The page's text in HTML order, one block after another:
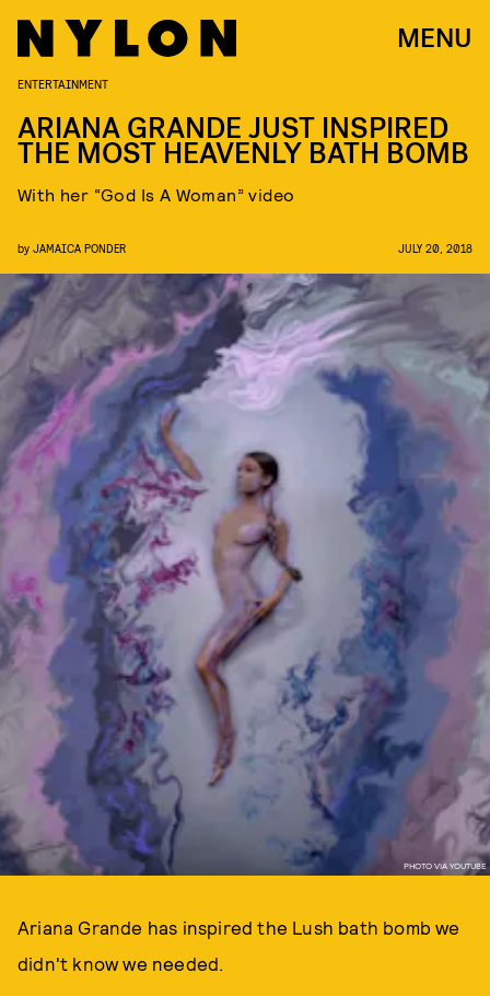
MENU
PHOTO VIA YOUTUBE
ENTERTAINMENT
ARIANA GRANDE JUST INSPIRED
THE MOST HEAVENLY BATH BOMB
With her “God Is A Woman” video
by JAMAICA PONDER JULY 20, 2018
Ariana Grande has inspired the Lush bath bomb we
didn't know we needed.